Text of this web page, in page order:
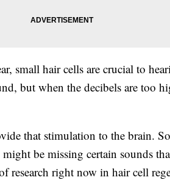
small hair cells are crucial to
but when the decibels are too
that stimulation to the brain.
be missing certain sounds
research right now in hair cell